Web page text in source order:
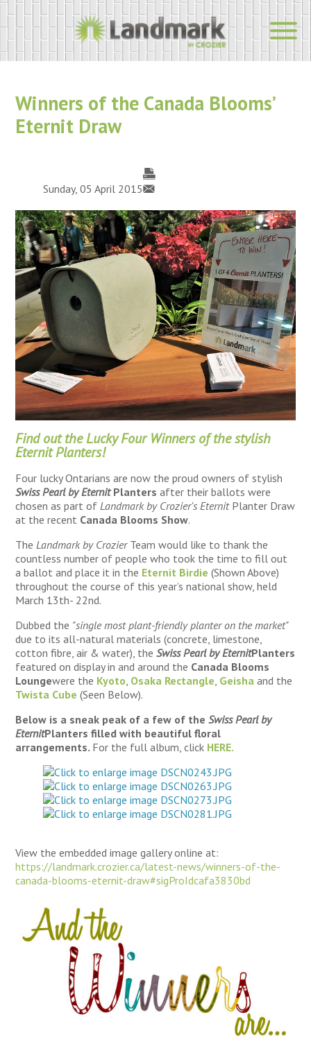
Winners of the Canada Blooms’
Eternit Draw
Sunday, 05 April 2015
Find out the Lucky Four Winners of the stylish
Eternit Planters!
Four lucky Ontarians are now the proud owners of stylish
Swiss Pearl by Eternit Planters after their ballots were
chosen as part of Landmark by Crozier's EternitPlanter Draw
at the recent Canada Blooms Show.
The Landmark by CrozierTeam would like to thank the
countless number of people who took the time to fill out
a ballot and place it in the Eternit Birdie (Shown Above)
throughout the course of this year’s national show, held
March 13th- 22nd.
Dubbed the "single most plant-friendly planter on the market"
due to its all-natural materials (concrete, limestone,
cotton fibre, air & water), theSwiss Pearl by EternitPlanters
featured on display in and around the Canada Blooms
Loungewere the Kyoto Osaka Rectangle Geisha and the
Twista Cube (Seen Below).
Below is a sneak peak of a few of theSwiss Pearl by
EternitPlanters filled with beautiful floral
arrangements. For the full album, click HERE.
View the embedded image gallery online at:
https://landmark.crozier.ca/latest-news/winners-of-the-
canada-blooms-eternit-draw#sigProIdcafa3830bd